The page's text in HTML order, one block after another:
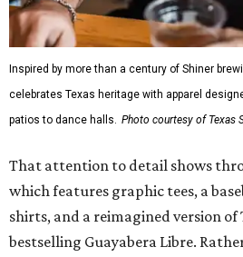
Inspired by more than a century of Shiner
celebrates Texas heritage with apparel
patios to dance halls. Photo courtesy of Texas
That attention to detail shows
which features graphic tees, a
shirts, and a reimagined version of
bestselling Guayabera Libre.